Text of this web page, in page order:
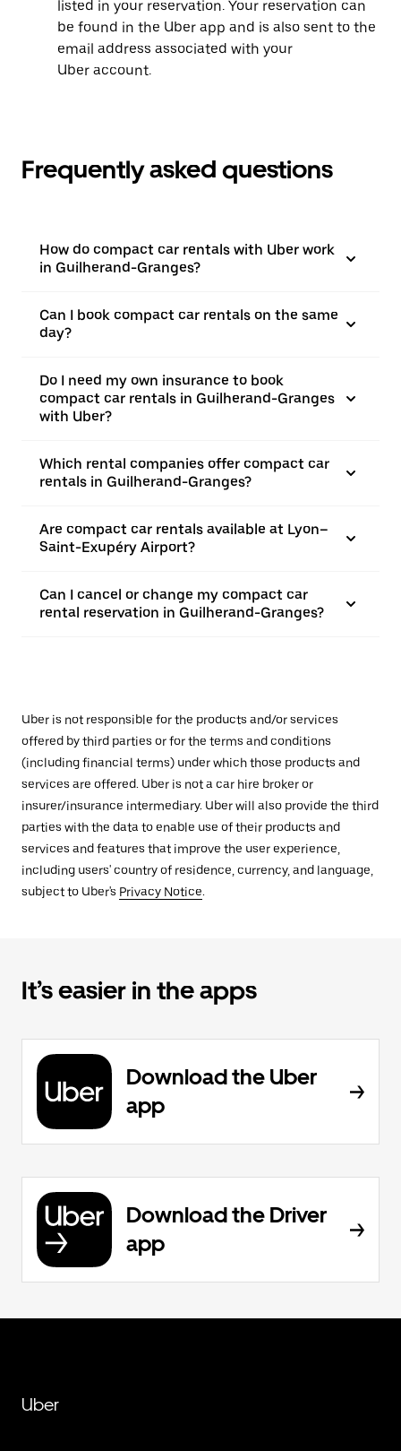
listed in your reservation. Your reservation can
be found in the Uber app and is also sent to the
email address associated with your
Uber account.
Frequently asked questions
How do compact car rentals with Uber work
in Guilherand-Granges?
Can I book compact car rentals on the same
day?
Do I need my own insurance to book
compact car rentals in Guilherand-Granges
with Uber?
Which rental companies offer compact car
rentals in Guilherand-Granges?
Are compact car rentals available at Lyon–
Saint-Exupéry Airport?
Can I cancel or change my compact car
rental reservation in Guilherand-Granges?
Uber is not responsible for the products and/or services
offered by third parties or for the terms and conditions
(including financial terms) under which those products and
services are offered. Uber is not a car hire broker or
insurer/insurance intermediary. Uber will also provide the third
parties with the data to enable use of their products and
services and features that improve the user experience,
including users' country of residence, currency, and language,
subject to Uber's Privacy Notice.
It’s easier in the apps
Download the Uber
app
Download the Driver
app
Uber